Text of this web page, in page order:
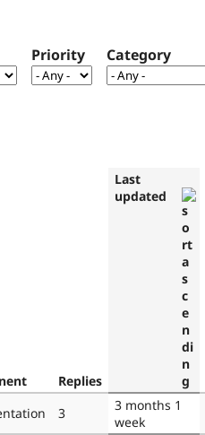
Priority Category
Replies
Last
updated
3
3 months 1
week